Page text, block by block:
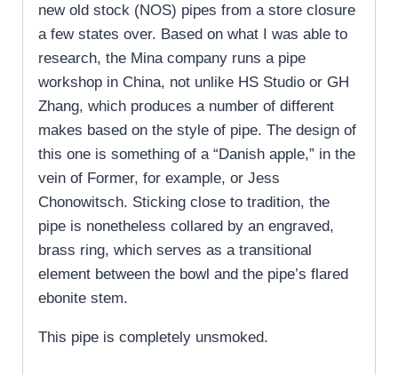
new old stock (NOS) pipes from a store closure
a few states over. Based on what I was able to
research, the Mina company runs a pipe
workshop in China, not unlike HS Studio or GH
Zhang, which produces a number of different
makes based on the style of pipe. The design of
this one is something of a “Danish apple,” in the
vein of Former, for example, or Jess
Chonowitsch. Sticking close to tradition, the
pipe is nonetheless collared by an engraved,
brass ring, which serves as a transitional
element between the bowl and the pipe’s flared
ebonite stem.
This pipe is completely unsmoked.